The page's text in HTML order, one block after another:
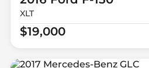
XLT
$19,000